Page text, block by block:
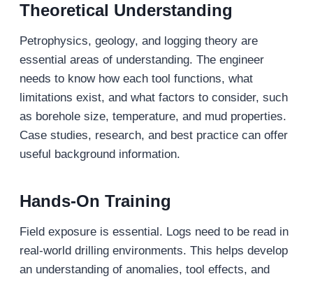
Theoretical Understanding
Petrophysics, geology, and logging theory are
essential areas of understanding. The engineer
needs to know how each tool functions, what
limitations exist, and what factors to consider, such
as borehole size, temperature, and mud properties.
Case studies, research, and best practice can offer
useful background information.
Hands-On Training
Field exposure is essential. Logs need to be read in
real-world drilling environments. This helps develop
an understanding of anomalies, tool effects, and